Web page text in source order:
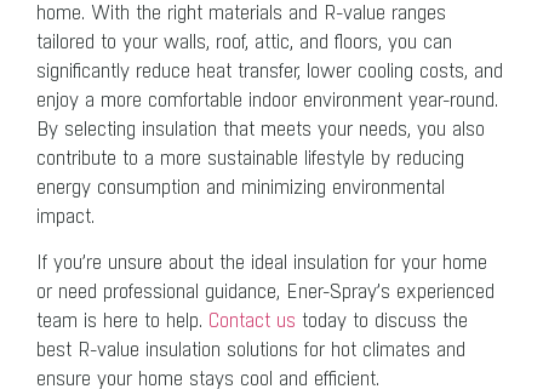
home. With the right materials and R-value ranges
tailored to your walls, roof, attic, and floors, you can
significantly reduce heat transfer, lower cooling costs, and
enjoy a more comfortable indoor environment year-round.
By selecting insulation that meets your needs, you also
contribute to a more sustainable lifestyle by reducing
energy consumption and minimizing environmental
impact.
If you’re unsure about the ideal insulation for your home
or need professional guidance, Ener-Spray’s experienced
team is here to help. Contact us today to discuss the
best R-value insulation solutions for hot climates and
ensure your home stays cool and efficient.